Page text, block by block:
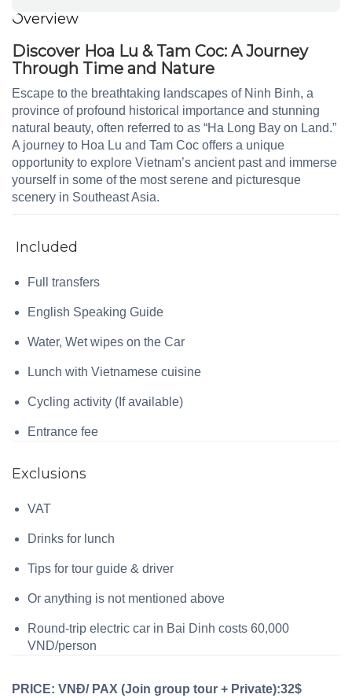
Overview
Discover Hoa Lu & Tam Coc: A Journey
Through Time and Nature
Escape to the breathtaking landscapes of Ninh Binh, a
province of profound historical importance and stunning
natural beauty, often referred to as “Ha Long Bay on Land.”
A journey to Hoa Lu and Tam Coc offers a unique
opportunity to explore Vietnam’s ancient past and immerse
yourself in some of the most serene and picturesque
scenery in Southeast Asia.
Included
Full transfers
English Speaking Guide
Water, Wet wipes on the Car
Lunch with Vietnamese cuisine
Cycling activity (If available)
Entrance fee
Exclusions
VAT
Drinks for lunch
Tips for tour guide & driver
Or anything is not mentioned above
Round-trip electric car in Bai Dinh costs 60,000
VND/person
PRICE: VNĐ/ PAX (Join group tour + Private):32$